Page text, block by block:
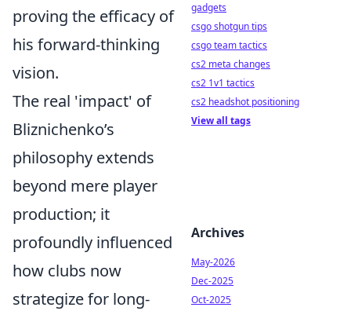
proving the efficacy of
his forward-thinking
vision.
The real 'impact' of
Bliznichenko’s
philosophy extends
beyond mere player
production; it
profoundly influenced
how clubs now
strategize for long-
gadgets
csgo shotgun tips
csgo team tactics
cs2 meta changes
cs2 1v1 tactics
cs2 headshot positioning
View all tags
Archives
May-2026
Dec-2025
Oct-2025